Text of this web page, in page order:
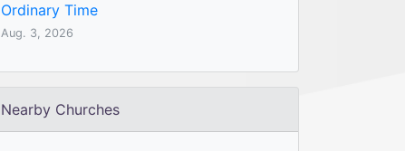
Ordinary Time
Aug. 3, 2026
Nearby Churches